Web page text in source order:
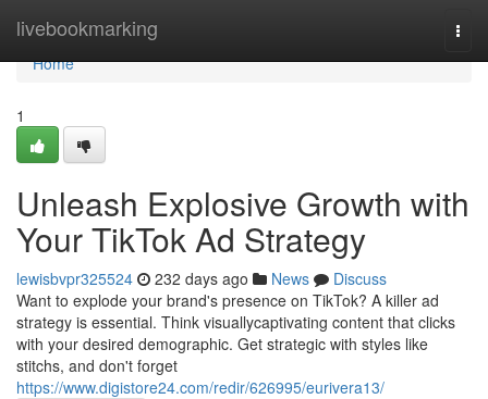
livebookmarking
Home
Home
1
Unleash Explosive Growth with
Your TikTok Ad Strategy
lewisbvpr325524 232 days ago News
Discuss
Want to explode your brand's presence on TikTok? A killer ad
strategy is essential. Think visuallycaptivating content that clicks
with your desired demographic. Get strategic with styles like
stitchs, and don't forget
https://www.digistore24.com/redir/626995/eurivera13/